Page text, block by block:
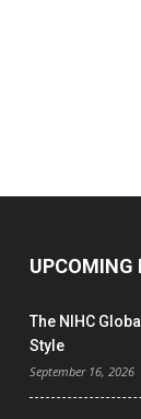
UPCOMING
The NIHC
Style
September 16, 2026